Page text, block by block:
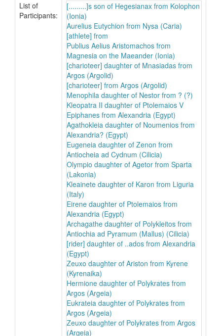
List of
Participants:
[.........]s son of Hegesianax from Kolophon
(Ionia)
Aurelius Eutychion from Nysa (Caria)
[athlete] from
Publius Aelius Aristomachos from
Magnesia on the Maeander (Ionia)
[charioteer] daughter of Mnasiadas from
Argos (Argolid)
[charioteer] from Argos (Argolid)
Menophila daughter of Nestor from ? (?)
Kleopatra II daughter of Ptolemaios V
Epiphanes from Alexandria (Egypt)
Agathokleia daughter of Noumenios from
Alexandria? (Egypt)
Eugeneia daughter of Zenon from
Antiocheia ad Cydnum (Cilicia)
Olympio daughter of Agetor from Sparta
(Lakonia)
Kleainete daughter of Karon from Liguria
(Italy)
Eirene daughter of Ptolemaios from
Alexandria (Egypt)
Archagathe daughter of Polykleitos from
Antiochia ad Pyramum (Mallus) (Cilicia)
[rider] daughter of ..ados from Alexandria
(Egypt)
Zeuxo daughter of Ariston from Kyrene
(Kyrenaika)
Hermione daughter of Polykrates from
Argos (Argeia)
Eukrateia daughter of Polykrates from
Argos (Argeia)
Zeuxo daughter of Polykrates from Argos
(Argeia)